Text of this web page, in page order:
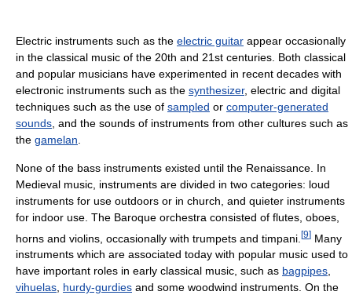
Electric instruments such as the electric guitar appear occasionally
in the classical music of the 20th and 21st centuries. Both classical
and popular musicians have experimented in recent decades with
electronic instruments such as the synthesizer, electric and digital
techniques such as the use of sampled or computer-generated
sounds , and the sounds of instruments from other cultures such as
the gamelan
None of the bass instruments existed until the Renaissance. In
Medieval music, instruments are divided in two categories: loud
instruments for use outdoors or in church, and quieter instruments
for indoor use. The Baroque orchestra consisted of flutes, oboes,
horns and violins, occasionally with trumpets and timpani. [9] Many
instruments which are associated today with popular music used to
have important roles in early classical music, such as bagpipes
vihuelas hurdy-gurdies and some woodwind instruments. On the